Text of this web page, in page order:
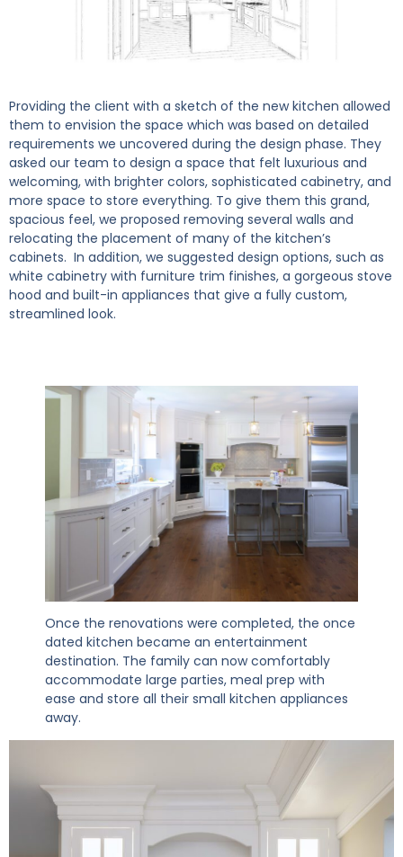
Providing the client with a sketch of the new kitchen allowed
them to envision the space which was based on detailed
requirements we uncovered during the design phase. They
asked our team to design a space that felt luxurious and
welcoming, with brighter colors, sophisticated cabinetry, and
more space to store everything. To give them this grand,
spacious feel, we proposed removing several walls and
relocating the placement of many of the kitchen’s
cabinets. In addition, we suggested design options, such as
white cabinetry with furniture trim finishes, a gorgeous stove
hood and built-in appliances that give a fully custom,
streamlined look.
Once the renovations were completed, the once
dated kitchen became an entertainment
destination. The family can now comfortably
accommodate large parties, meal prep with
ease and store all their small kitchen appliances
away.